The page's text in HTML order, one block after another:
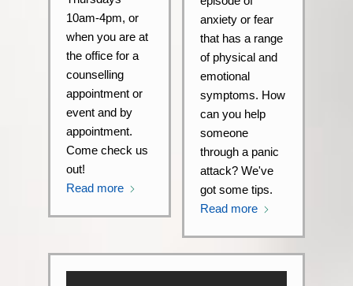
10am-4pm, or
when you are at
the office for a
counselling
appointment or
event and by
appointment.
Come check us
out!
Read more
anxiety or fear
that has a range
of physical and
emotional
symptoms. How
can you help
someone
through a panic
attack? We've
got some tips.
Read more